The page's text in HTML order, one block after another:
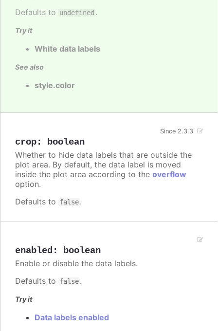
Defaults to undefined .
Try it
White data labels
See also
style.color
crop: boolean
Since 2.3.3
Whether to hide data labels that are outside the
plot area. By default, the data label is moved
inside the plot area according to the overflow
option.
Defaults to false.
enabled : boolean
Enable or disable the data labels.
Defaults to false.
Try it
Data labels enabled